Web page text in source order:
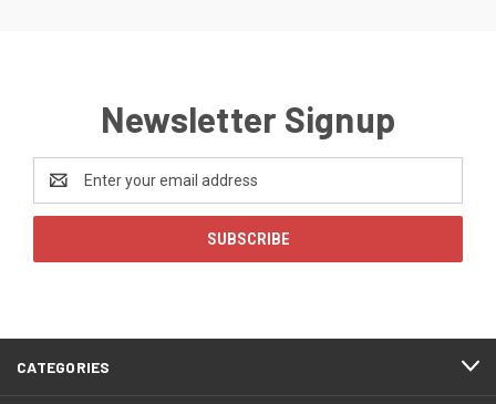
Newsletter Signup
Address
CATEGORIES